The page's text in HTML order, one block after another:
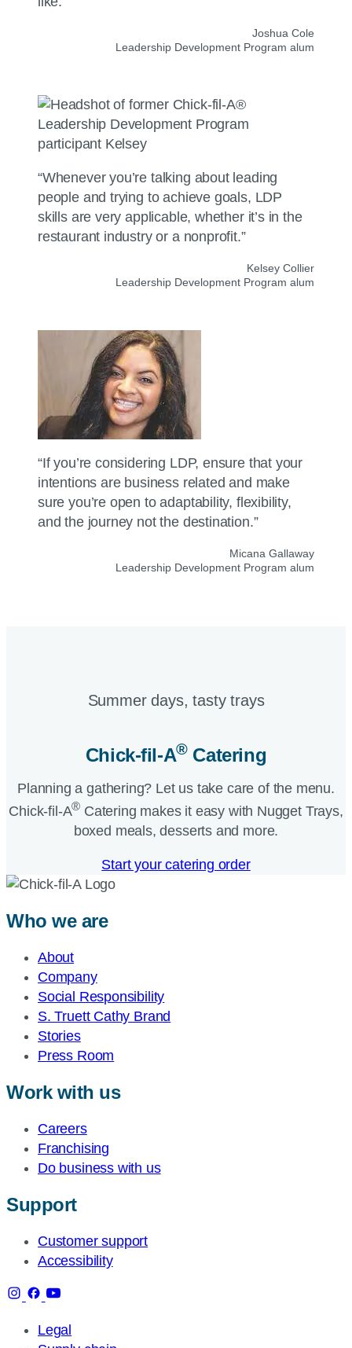
Joshua Cole
Leadership Development Program alum
“Whenever you’re talking about leading
people and trying to achieve goals, LDP
skills are very applicable, whether it’s in the
restaurant industry or a nonprofit.”
Kelsey Collier
Leadership Development Program alum
“If you’re considering LDP, ensure that your
intentions are business related and make
sure you’re open to adaptability, flexibility,
and the journey not the destination.”
Micana Gallaway
Leadership Development Program alum
Summer days, tasty trays​
Chick-fil-A®Catering​
Planning a gathering? Let us take care of the menu.
Chick-fil-A® Catering makes it easy with Nugget Trays,
boxed meals, desserts and more.​
Start your catering order
Who we are
About
Company
Social Responsibility
S. Truett Cathy Brand
Stories
Press Room
Work with us
Careers
Franchising
Do business with us
Support
Customer support
Accessibility
Legal